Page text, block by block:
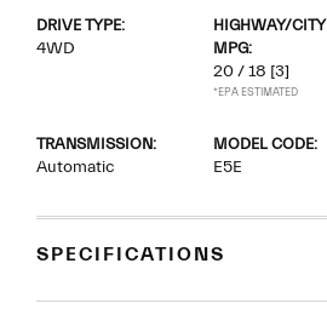
DRIVE TYPE:
4WD
HIGHWAY/CITY
MPG:
20 / 18 [3]
*EPA ESTIMATED
TRANSMISSION:
Automatic
MODEL CODE:
E5E
SPECIFICATIONS